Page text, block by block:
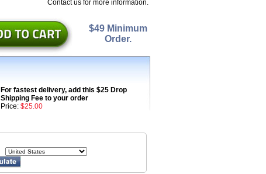
Contact us for more information.
$49 Minimum
Order.
For fastest delivery, add this $25 Drop
Shipping Fee to your order
Price: $25.00